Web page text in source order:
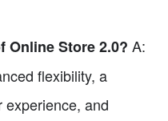
Online Store 2.0? A:
flexibility, a
experience, and